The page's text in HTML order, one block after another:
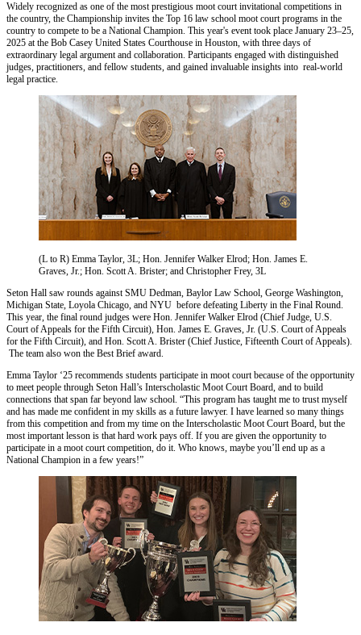
Widely recognized as one of the most prestigious moot court invitational competitions in
the country, the Championship invites the Top 16 law school moot court programs in the
country to compete to be a National Champion. This year's event took place January 23–25,
2025 at the Bob Casey United States Courthouse in Houston, with three days of
extraordinary legal argument and collaboration. Participants engaged with distinguished
judges, practitioners, and fellow students, and gained invaluable insights into real-world
legal practice.
(L to R) Emma Taylor, 3L; Hon. Jennifer Walker Elrod; Hon. James E.
Graves, Jr.; Hon. Scott A. Brister; and Christopher Frey, 3L
Seton Hall saw rounds against SMU Dedman, Baylor Law School, George Washington,
Michigan State, Loyola Chicago, and NYU before defeating Liberty in the Final Round.
This year, the final round judges were Hon. Jennifer Walker Elrod (Chief Judge, U.S.
Court of Appeals for the Fifth Circuit), Hon. James E. Graves, Jr. (U.S. Court of Appeals
for the Fifth Circuit), and Hon. Scott A. Brister (Chief Justice, Fifteenth Court of Appeals).
The team also won the Best Brief award.
Emma Taylor ‘25 recommends students participate in moot court because of the opportunity
to meet people through Seton Hall’s Interscholastic Moot Court Board, and to build
connections that span far beyond law school. “This program has taught me to trust myself
and has made me confident in my skills as a future lawyer. I have learned so many things
from this competition and from my time on the Interscholastic Moot Court Board, but the
most important lesson is that hard work pays off. If you are given the opportunity to
participate in a moot court competition, do it. Who knows, maybe you’ll end up as a
National Champion in a few years!”